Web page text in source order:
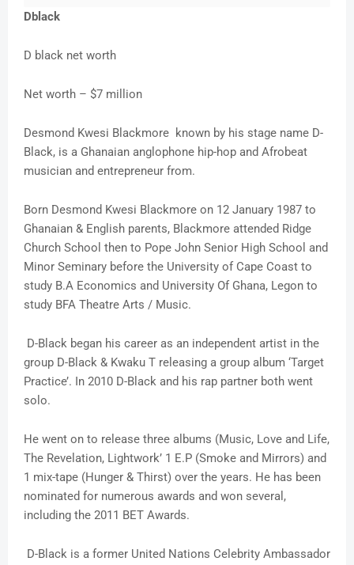
Dblack
D black net worth
Net worth – $7 million
Desmond Kwesi Blackmore known by his stage name D-
Black, is a Ghanaian anglophone hip-hop and Afrobeat
musician and entrepreneur from.
Born Desmond Kwesi Blackmore on 12 January 1987 to
Ghanaian & English parents, Blackmore attended Ridge
Church School then to Pope John Senior High School and
Minor Seminary before the University of Cape Coast to
study B.A Economics and University Of Ghana, Legon to
study BFA Theatre Arts / Music.
D-Black began his career as an independent artist in the
group D-Black & Kwaku T releasing a group album ‘Target
Practice’. In 2010 D-Black and his rap partner both went
solo.
He went on to release three albums (Music, Love and Life,
The Revelation, Lightwork’ 1 E.P (Smoke and Mirrors) and
1 mix-tape (Hunger & Thirst) over the years. He has been
nominated for numerous awards and won several,
including the 2011 BET Awards.
D-Black is a former United Nations Celebrity Ambassador